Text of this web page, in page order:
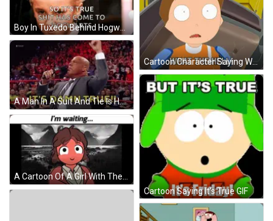
Boy In Tuxedo Behind Hogwarts Words GIF
A Man In A Suit And Tie Is Holding A Microphone And Saying It 'S Damn True ! GIF
Cartoon Saying It's True GIF